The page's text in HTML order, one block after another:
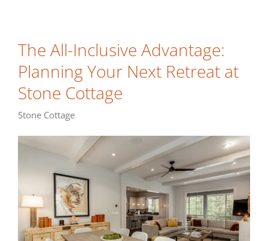
The All-Inclusive Advantage:
Planning Your Next Retreat at
Stone Cottage
Stone Cottage